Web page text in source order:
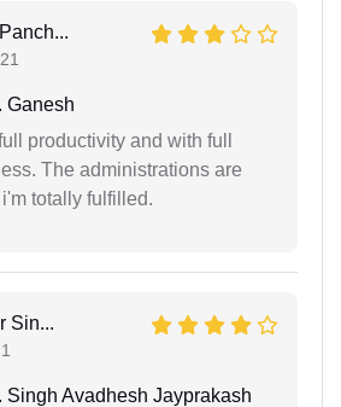
Ganesh
productivity and with full
The administrations are
totally fulfilled.
Sin...
Singh Avadhesh Jayprakash